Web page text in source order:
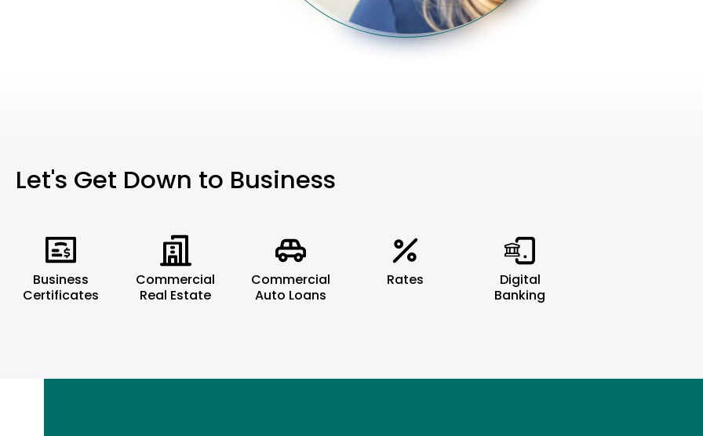
Let's Get Down to Business
Business
Certificates
Commercial
Real Estate
Commercial
Auto Loans
Rates
Digital
Banking